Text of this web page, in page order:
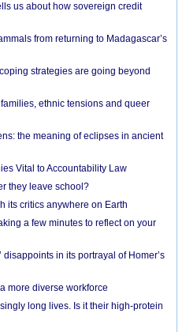
us about how sovereign credit
from returning to Madagascar’s
strategies are going beyond
ethnic tensions and queer
the meaning of eclipses in ancient
Vital to Accountability Law
they leave school?
its critics anywhere on Earth
a few minutes to reflect on your
disappoints in its portrayal of Homer’s
more diverse workforce
long lives. Is it their high-protein